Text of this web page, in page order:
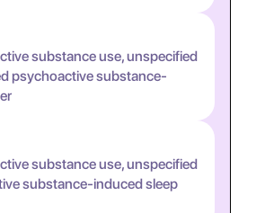
substance use, unspecified
psychoactive substance-
substance use, unspecified
substance-induced sleep